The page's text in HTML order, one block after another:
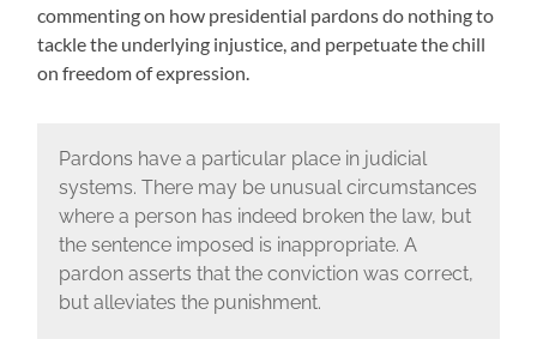
commenting on how presidential pardons do nothing to
tackle the underlying injustice, and perpetuate the chill
on freedom of expression.
Pardons have a particular place in judicial
systems. There may be unusual circumstances
where a person has indeed broken the law, but
the sentence imposed is inappropriate. A
pardon asserts that the conviction was correct,
but alleviates the punishment.